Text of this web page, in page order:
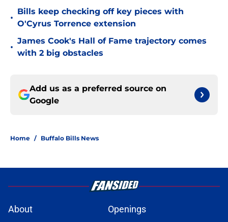
•
Bills keep checking off key pieces with
O'Cyrus Torrence extension
•
James Cook's Hall of Fame trajectory comes
with 2 big obstacles
Add us as a preferred source on
Google
Home / Buffalo Bills News
About
Openings